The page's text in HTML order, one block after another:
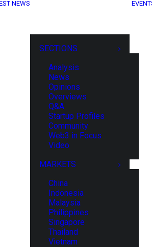
NEWS
SECTIONS
Analysis
News
Opinions
Overviews
Q&A
Startup Profiles
Community
Web3 in Focus
Video
MARKETS
China
Indonesia
Malaysia
Philippines
Singapore
Thailand
Vietnam